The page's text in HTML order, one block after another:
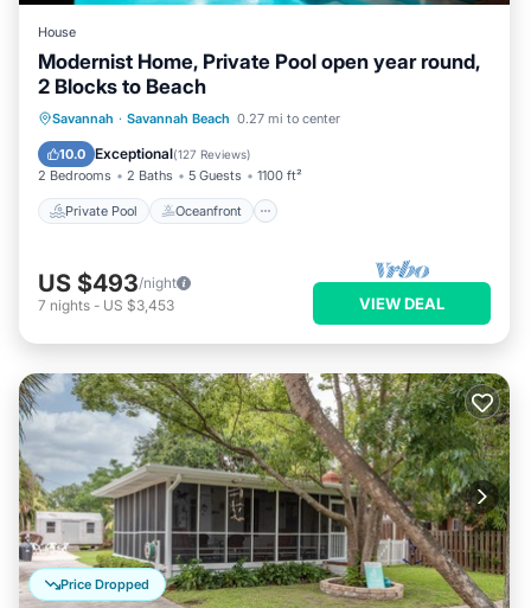
House
Modernist Home, Private Pool open year round,
2 Blocks to Beach
Savannah · Savannah Beach 0.27 mi to center
10.0 Exceptional(127 Reviews)
2 Bedrooms 2 Baths 5 Guests 1100 ft²
Private Pool Oceanfront
Private Pool Oceanfront
Pool
US $493/night
7 nights - US $3,453 VIEW DEAL
Price Dropped